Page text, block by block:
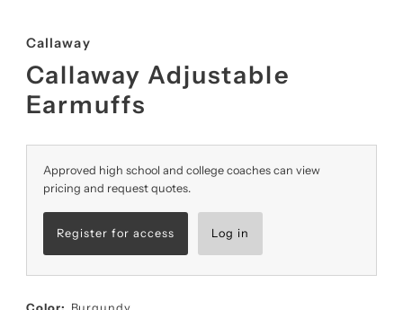
Callaway
Callaway Adjustable
Earmuffs
Approved high school and college coaches can view
pricing and request quotes.
Register for access Log in